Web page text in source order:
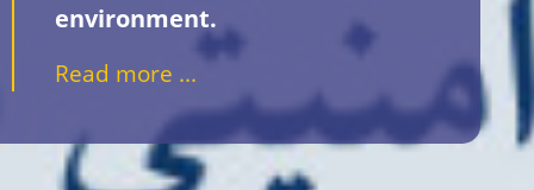
environment.
Read more ...